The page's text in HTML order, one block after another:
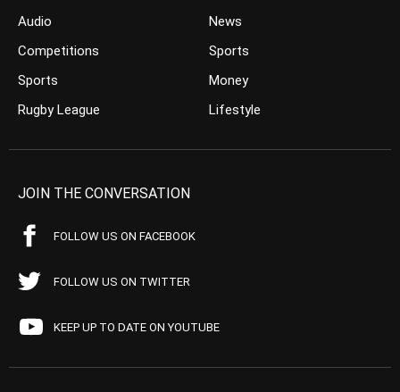
Audio
Competitions
Sports
Rugby League
News
Sports
Money
Lifestyle
JOIN THE CONVERSATION
FOLLOW US ON FACEBOOK
FOLLOW US ON TWITTER
KEEP UP TO DATE ON YOUTUBE